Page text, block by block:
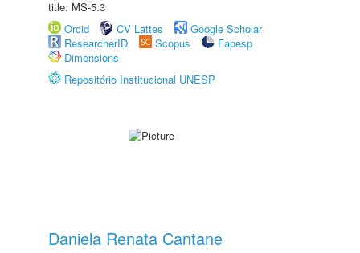
title: MS-5.3
Orcid
CV Lattes
Google Scholar
ResearcherID
Scopus
Fapesp
Dimensions
Repositório Institucional UNESP
Daniela Renata Cantane